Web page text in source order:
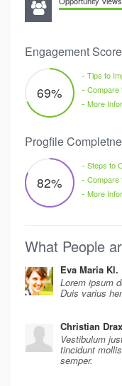
Engagement Score
69%
- Tips to
- Compare
- More
Progfile
82%
- Steps to
- Compare
- More
What People
Eva Maria Kl.
Lorem ipsum
Duis varius
Christian
Vestibulum
tincidunt
semper.